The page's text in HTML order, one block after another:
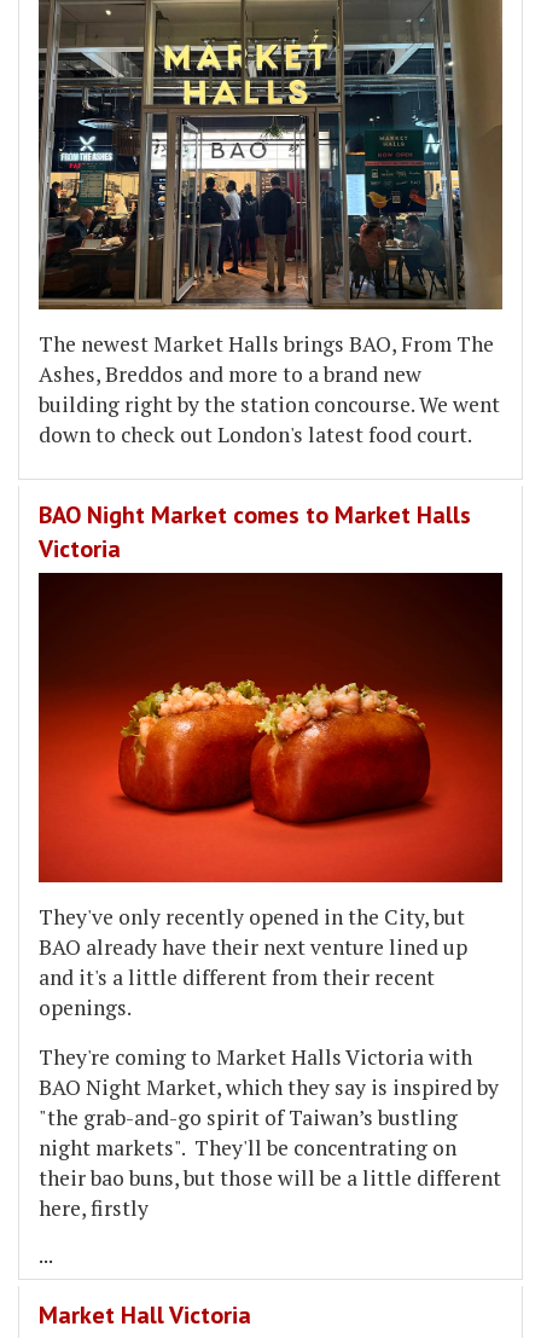
The newest Market Halls brings BAO, From The
Ashes, Breddos and more to a brand new
building right by the station concourse. We went
down to check out London's latest food court.
BAO Night Market comes to Market Halls
Victoria
They've only recently opened in the City, but
BAO already have their next venture lined up
and it's a little different from their recent
openings.
They're coming to Market Halls Victoria with
BAO Night Market, which they say is inspired by
"the grab-and-go spirit of Taiwan’s bustling
night markets". They'll be concentrating on
their bao buns, but those will be a little different
here, firstly
...
Market Hall Victoria